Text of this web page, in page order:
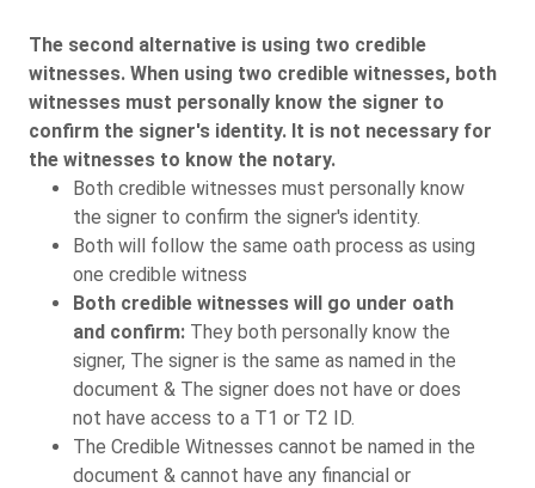
The second alternative is using two credible
witnesses. When using two credible witnesses, both
witnesses must personally know the signer to
confirm the signer's identity. It is not necessary for
the witnesses to know the notary.
Both credible witnesses must personally know
the signer to confirm the signer's identity.
Both will follow the same oath process as using
one credible witness
Both credible witnesses will go under oath
and confirm:They both personally know the
signer, The signer is the same as named in the
document & The signer does not have or does
not have access to a T1 or T2 ID.
The Credible Witnesses cannot be named in the
document & cannot have any financial or